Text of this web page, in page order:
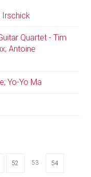
Irschick
Quartet - Tim
Antoine
Yo-Yo Ma
52 53 54